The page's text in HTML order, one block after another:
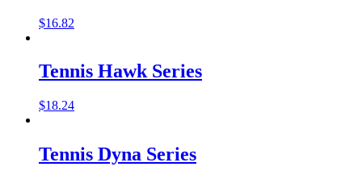
$16.82
Tennis Hawk Series
$18.24
Tennis Dyna Series